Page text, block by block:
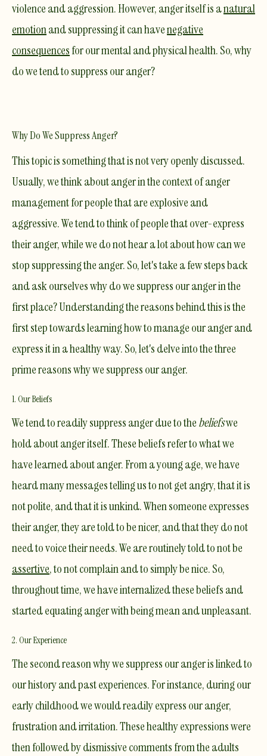
violence and aggression. However, anger itself is anatural
emotionand suppressing it can havenegative
consequencesfor our mental and physical health. So, why
do we tend to suppress our anger?
Why Do We Suppress Anger?
This topic is something that is not very openly discussed.
Usually, we think about anger in the context of anger
management for people that are explosive and
aggressive. We tend to think of people that over-express
their anger, while we do not hear a lot about how can we
stop suppressing the anger. So, let's take a few steps back
and ask ourselves why do we suppress our anger in the
first place? Understanding the reasons behind this is the
first step towards learning how to manage our anger and
express it in a healthy way. So, let's delve into the three
prime reasons why we suppress our anger.
1. Our Beliefs
We tend to readily suppress anger due to thebeliefswe
hold about anger itself. These beliefs refer to what we
have learned about anger. From a young age, we have
heard many messages telling us to not get angry, that it is
not polite, and that it is unkind. When someone expresses
their anger, they are told to be nicer, and that they do not
need to voice their needs. We are routinely told to not be
assertive, to not complain and to simply be nice. So,
throughout time, we have internalized these beliefs and
started equating anger with being mean and unpleasant.
2. Our Experience
The second reason why we suppress our anger is linked to
our history and past experiences. For instance, during our
early childhood we would readily express our anger,
frustration and irritation. These healthy expressions were
then followed by dismissive comments from the adults